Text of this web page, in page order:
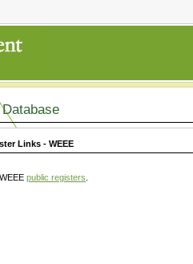
Links - WEEE
public registers